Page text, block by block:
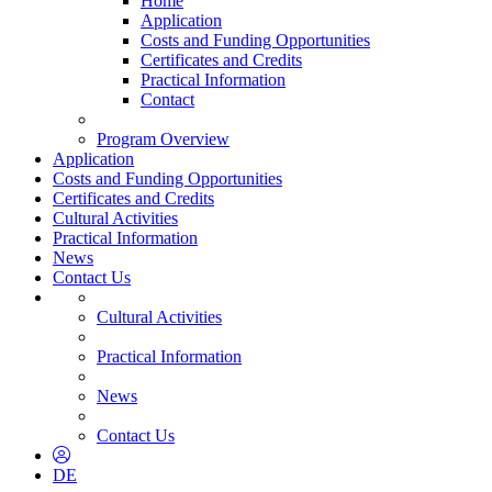
Application
Costs and Funding Opportunities
Certificates and Credits
Practical Information
Contact
Program Overview
Application
Costs and Funding Opportunities
Certificates and Credits
Cultural Activities
Practical Information
News
Contact Us
Cultural Activities
Practical Information
News
Contact Us
DE